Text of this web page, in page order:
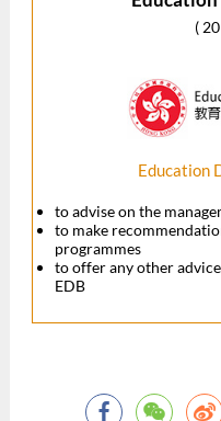
(
Education
to advise on the
to make
programmes
to offer any other
EDB